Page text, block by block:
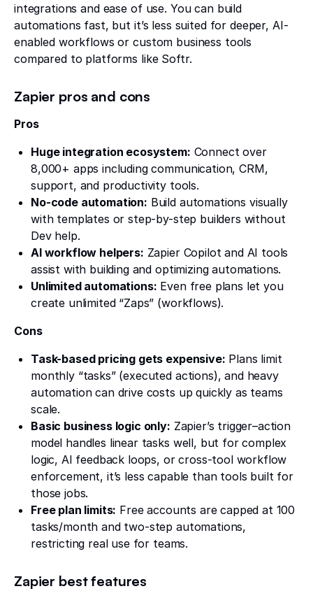
integrations and ease of use. You can build
automations fast, but it’s less suited for deeper, AI-
enabled workflows or custom business tools
compared to platforms like Softr.
Zapier pros and cons
Pros
Huge integration ecosystem: Connect over
8,000+ apps including communication, CRM,
support, and productivity tools.
No-code automation: Build automations visually
with templates or step-by-step builders without
Dev help.
AI workflow helpers: Zapier Copilot and AI tools
assist with building and optimizing automations.
Unlimited automations: Even free plans let you
create unlimited “Zaps” (workflows).
Cons
Task-based pricing gets expensive: Plans limit
monthly “tasks” (executed actions), and heavy
automation can drive costs up quickly as teams
scale.
Basic business logic only: Zapier’s trigger–action
model handles linear tasks well, but for complex
logic, AI feedback loops, or cross-tool workflow
enforcement, it’s less capable than tools built for
those jobs.
Free plan limits: Free accounts are capped at 100
tasks/month and two-step automations,
restricting real use for teams.
Zapier best features